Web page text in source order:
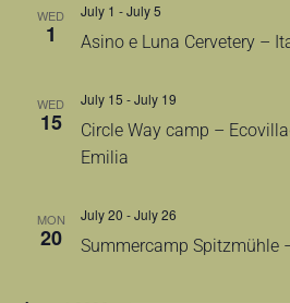
WED
1 Asino e Luna Cervetery –
July 1 -July 5
WED
15
Circle Way camp –
Emilia
July 15 -July 19
MON
20 Summercamp Spitzmühle
July 20 -July 26